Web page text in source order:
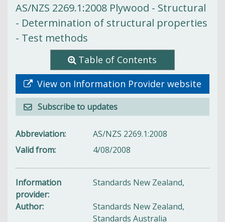
AS/NZS 2269.1:2008 Plywood - Structural
- Determination of structural properties
- Test methods
Table of Contents
View on Information Provider website
Subscribe to updates
Abbreviation
AS/NZS 2269.1:2008
Valid from
4/08/2008
Information
provider
Standards New Zealand,
Author
Standards New Zealand,
Standards Australia